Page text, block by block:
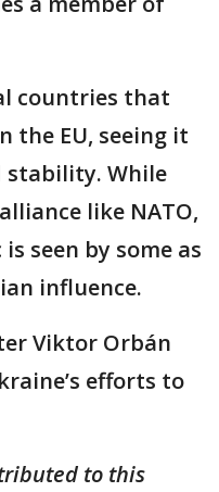
countries that
the EU, seeing it
stability. While
like NATO,
seen by some as
influence.
Viktor Orbán
efforts to
to this